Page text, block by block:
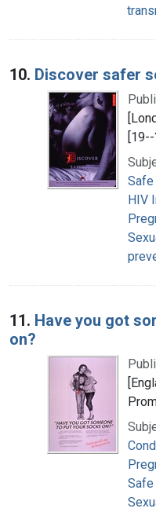
10. Discover safer
[19--
HIV
11. Have you got
on?